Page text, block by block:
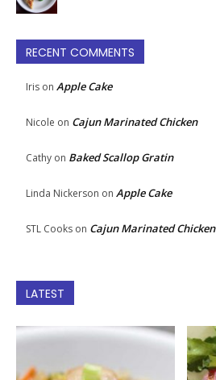
RECENT COMMENTS
Iris on Apple Cake
Nicole on Cajun Marinated Chicken
Cathy on Baked Scallop Gratin
Linda Nickerson on Apple Cake
STL Cooks on Cajun Marinated Chicken
LATEST